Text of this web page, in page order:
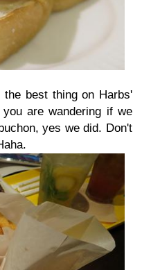
best thing on Harbs'
are wandering if we
yes we did. Don't